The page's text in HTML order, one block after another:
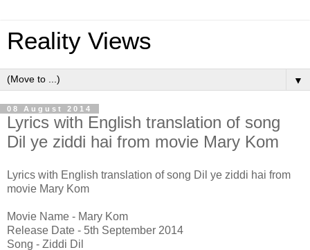
Reality Views
▼
08 August 2014
Lyrics with English translation of song
Dil ye ziddi hai from movie Mary Kom
Lyrics with English translation of song Dil ye ziddi hai from
movie Mary Kom
Movie Name - Mary Kom
Release Date - 5th September 2014
Song - Ziddi Dil